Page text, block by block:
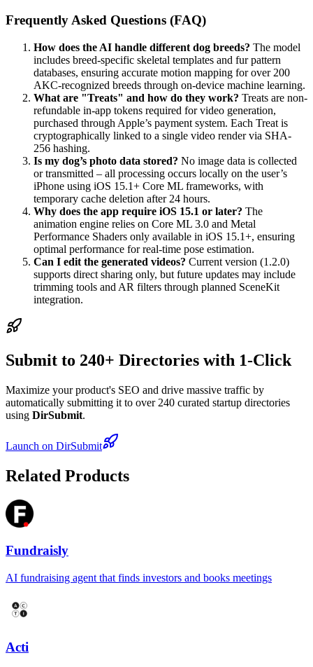
Frequently Asked Questions (FAQ)
How does the AI handle different dog breeds? The model
includes breed-specific skeletal templates and fur pattern
databases, ensuring accurate motion mapping for over 200
AKC-recognized breeds through on-device machine learning.
What are "Treats" and how do they work? Treats are non-
refundable in-app tokens required for video generation,
purchased through Apple’s payment system. Each Treat is
cryptographically linked to a single video render via SHA-
256 hashing.
Is my dog’s photo data stored? No image data is collected
or transmitted – all processing occurs locally on the user’s
iPhone using iOS 15.1+ Core ML frameworks, with
temporary cache deletion after 24 hours.
Why does the app require iOS 15.1 or later? The
animation engine relies on Core ML 3.0 and Metal
Performance Shaders only available in iOS 15.1+, ensuring
optimal performance for real-time pose estimation.
Can I edit the generated videos? Current version (1.2.0)
supports direct sharing only, but future updates may include
trimming tools and AR filters through planned SceneKit
integration.
Submit to 240+ Directories with 1-Click
Maximize your product's SEO and drive massive traffic by
automatically submitting it to over 240 curated startup directories
using DirSubmit.
Launch on DirSubmit
Related Products
Fundraisly
AI fundraising agent that finds investors and books meetings
Acti